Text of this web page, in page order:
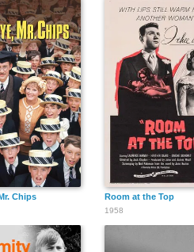
Chips Room at the Top
1958